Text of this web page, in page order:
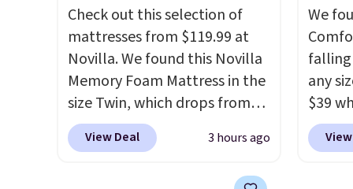
or so.
that
worth
each
see
sale.
buy
store
Check out this selection of
mattresses from $119.99 at
Novilla. We found this Novilla
Memory Foam Mattress in the
size Twin, which drops from
$149.99 to $119.99. You'll get
the lowest price on the 6"
View Deal 3 hours ago
We
falling
any
$39